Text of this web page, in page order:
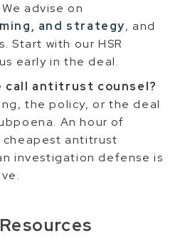
advise on
and strategy, and
Start with our HSR
early in the deal.
call antitrust counsel?
the policy, or the deal
An hour of
cheapest antitrust
investigation defense is